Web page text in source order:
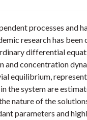
processes and
research has been
differential
and concentration
equilibrium,
the system are
nature of the
parameters and